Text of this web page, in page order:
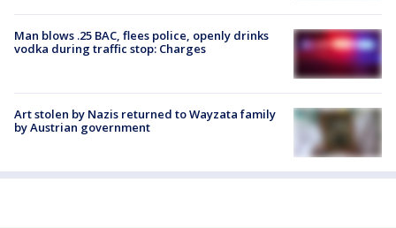
Man blows .25 BAC, flees police, openly drinks
vodka during traffic stop: Charges
Art stolen by Nazis returned to Wayzata family
by Austrian government